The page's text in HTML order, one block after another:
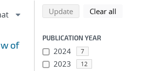
of
Refine
Back to top of search results
Updatesearch using selected
Clear all
PUBLICATION YEAR
2024 7
2023 12